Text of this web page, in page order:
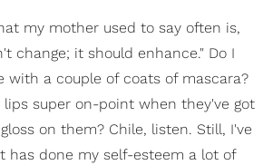
my mother used to say often is,
change; it should enhance." Do I
with a couple of coats of mascara?
lips super on-point when they've got
on them? Chile, listen. Still, I've
has done my self-esteem a lot of